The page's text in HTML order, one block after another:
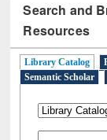
Search and
Resources
Library Catalog
Semantic Scholar